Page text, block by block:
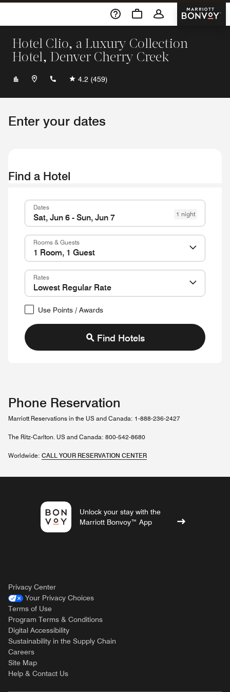
Skip To Content
Marriott
Hotel Clio, a Luxury Collection
Hotel, Denver Cherry Creek
+13033162700
4.2 (459)
Enter your dates
Find a Hotel
Dates
1 night
Rooms & Guests
Rates
Use Points / Awards
Find Hotels
Phone Reservation
Marriott Reservations in the US and Canada: 1-888-236-2427
The Ritz-Carlton. US and Canada: 800-542-8680
Worldwide: CALL YOUR RESERVATION CENTER
Unlock your stay with the
Marriott Bonvoy™ App
Privacy Center
Your Privacy Choices
Terms of Use
Program Terms & Conditions
Digital Accessibility
Sustainability in the Supply Chain
Careers
Site Map
Help & Contact Us